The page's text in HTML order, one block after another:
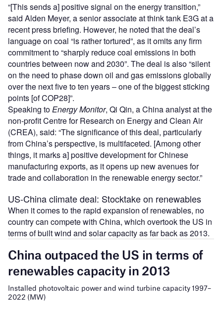
“[This sends a] positive signal on the energy transition,”
said Alden Meyer, a senior associate at think tank E3G at a
recent press briefing. However, he noted that the deal’s
language on coal “is rather tortured”, as it omits any firm
commitment to “sharply reduce coal emissions in both
countries between now and 2030”. The deal is also “silent
on the need to phase down oil and gas emissions globally
over the next five to ten years – one of the biggest sticking
points [of COP28]”.
Speaking toEnergy Monitor, Qi Qin, a China analyst at the
non-profit Centre for Research on Energy and Clean Air
(CREA), said: “The significance of this deal, particularly
from China’s perspective, is multifaceted. [Among other
things, it marks a] positive development for Chinese
manufacturing exports, as it opens up new avenues for
trade and collaboration in the renewable energy sector.”
US-China climate deal: Stocktake on renewables
When it comes to the rapid expansion of renewables, no
country can compete with China, which overtook the US in
terms of built wind and solar capacity as far back as 2013.